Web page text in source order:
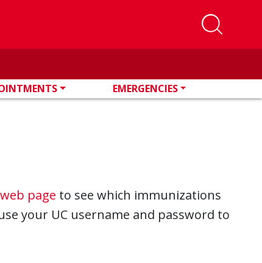
EMERGENCIES
page to see which immunizations
your UC username and password to